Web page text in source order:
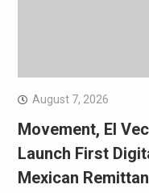
August 7, 2026
Movement, El
Launch First
Mexican